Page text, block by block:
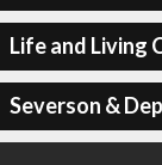
Life and Living
Severson &